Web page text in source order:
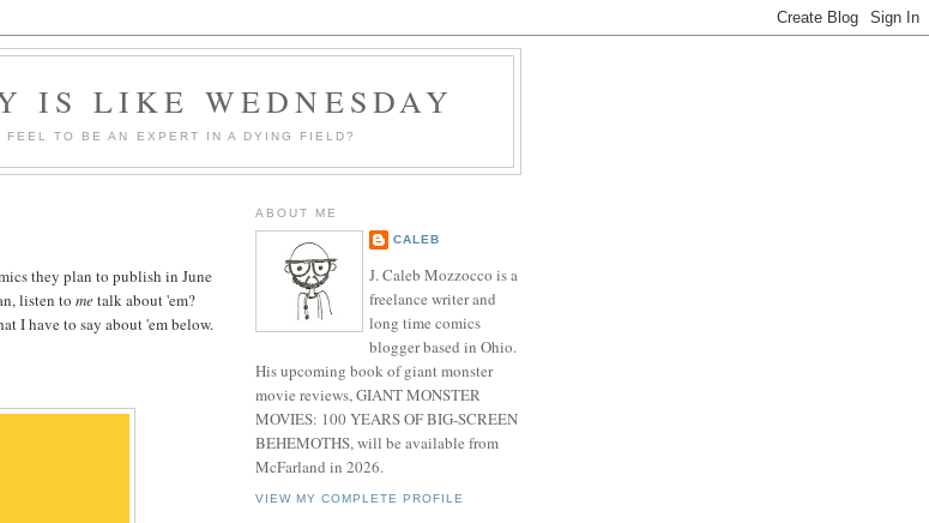
IS LIKE WEDNESDAY
FEEL TO BE AN EXPERT IN A DYING FIELD?
they plan to publish in June
listen to metalk about 'em?
I have to say about 'em below.
ABOUT ME
CALEB
J. Caleb Mozzocco is a
freelance writer and
long time comics
blogger based in Ohio.
His upcoming book of giant monster
movie reviews, GIANT MONSTER
MOVIES: 100 YEARS OF BIG-SCREEN
BEHEMOTHS, will be available from
McFarland in 2026.
VIEW MY COMPLETE PROFILE